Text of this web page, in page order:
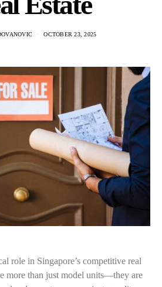
OCTOBER 23, 2025
role in Singapore’s competitive real
more than just model units—they are